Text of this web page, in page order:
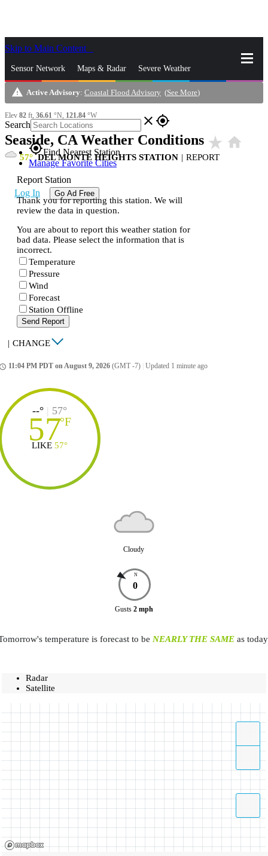
Skip to Main Content
Sensor Network Maps & Radar Severe Weather
News & Blogs Mobile Apps More
Search close gps_fixed
gps_fixedFind Nearest Station
Manage Favorite Cities
Log In Go Ad Free
warning Active Advisory: Coastal Flood Advisory (See More)
Elev 82 ft, 36.61 °N, 121.84 °W
Seaside, CA Weather Conditions star_rate home
57 DEL MONTE HEIGHTS STATION | REPORT
Report Station
Thank you for reporting this station. We will
review the data in question.
You are about to report this weather station for
bad data. Please select the information that is
incorrect.
Temperature
Pressure
Wind
Forecast
Station Offline
Send Report
| CHANGE
11:04 PM PDT on August 9, 2026 (GMT -7) Updated 1 minute ago
--° | 57°
57°F
LIKE 57°
Cloudy
N
0
Gusts 2 mph
temperature is forecast to be NEARLY THE SAME as
Radar
Satellite